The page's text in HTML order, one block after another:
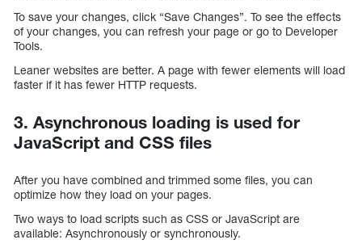
To save your changes, click “Save Changes”. To see the effects
of your changes, you can refresh your page or go to Developer
Tools.
Leaner websites are better. A page with fewer elements will load
faster if it has fewer HTTP requests.
3. Asynchronous loading is used for
JavaScript and CSS files
After you have combined and trimmed some files, you can
optimize how they load on your pages.
Two ways to load scripts such as CSS or JavaScript are
available: Asynchronously or synchronously.